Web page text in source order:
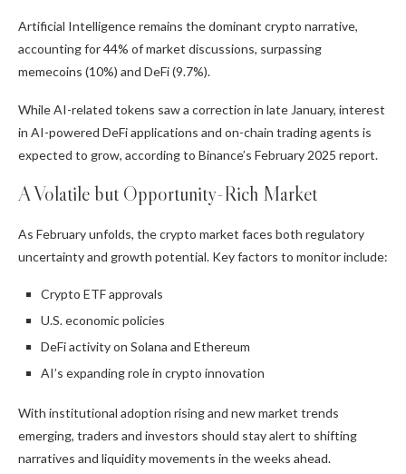
Artificial Intelligence remains the dominant crypto narrative,
accounting for 44% of market discussions, surpassing
memecoins (10%) and DeFi (9.7%).
While AI-related tokens saw a correction in late January, interest
in AI-powered DeFi applications and on-chain trading agents is
expected to grow, according to Binance’s February 2025 report.
A Volatile but Opportunity-Rich Market
As February unfolds, the crypto market faces both regulatory
uncertainty and growth potential. Key factors to monitor include:
Crypto ETF approvals
U.S. economic policies
DeFi activity on Solana and Ethereum
AI’s expanding role in crypto innovation
With institutional adoption rising and new market trends
emerging, traders and investors should stay alert to shifting
narratives and liquidity movements in the weeks ahead.